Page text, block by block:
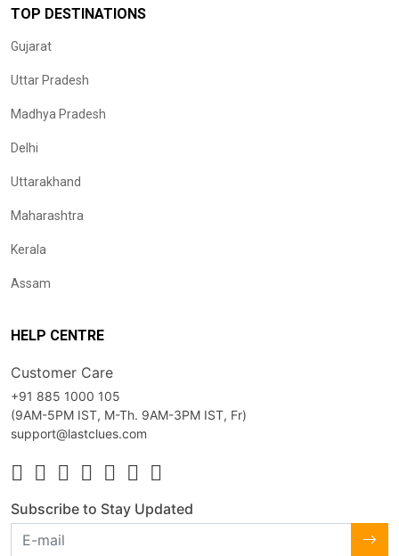
TOP DESTINATIONS
Gujarat
Uttar Pradesh
Madhya Pradesh
Delhi
Uttarakhand
Maharashtra
Kerala
Assam
HELP CENTRE
Customer Care
+91 885 1000 105
(9AM-5PM IST, M-Th. 9AM-3PM IST, Fr)
support@lastclues.com
Subscribe to Stay Updated